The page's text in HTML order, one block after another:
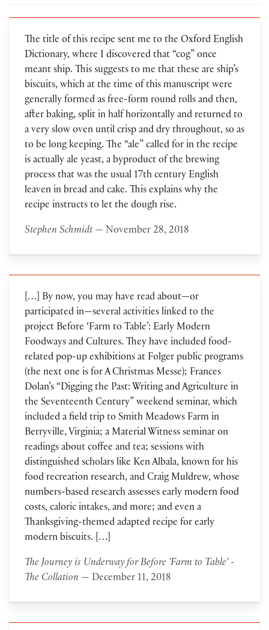
The title of this recipe sent me to the Oxford English
Dictionary, where I discovered that “cog” once
meant ship. This suggests to me that these are ship’s
biscuits, which at the time of this manuscript were
generally formed as free-form round rolls and then,
after baking, split in half horizontally and returned to
a very slow oven until crisp and dry throughout, so as
to be long keeping. The “ale” called for in the recipe
is actually ale yeast, a byproduct of the brewing
process that was the usual 17th century English
leaven in bread and cake. This explains why the
recipe instructs to let the dough rise.
Stephen Schmidt— November 28, 2018
[…] By now, you may have read about—or
participated in—several activities linked to the
project Before ‘Farm to Table’: Early Modern
Foodways and Cultures. They have included food-
related pop-up exhibitions at Folger public programs
(the next one is for A Christmas Messe); Frances
Dolan’s “Digging the Past: Writing and Agriculture in
the Seventeenth Century” weekend seminar, which
included a field trip to Smith Meadows Farm in
Berryville, Virginia; a Material Witness seminar on
readings about coffee and tea; sessions with
distinguished scholars like Ken Albala, known for his
food recreation research, and Craig Muldrew, whose
numbers-based research assesses early modern food
costs, caloric intakes, and more; and even a
Thanksgiving-themed adapted recipe for early
modern biscuits. […]
The Journey is Underway for Before 'Farm to Table' -
The Collation— December 11, 2018